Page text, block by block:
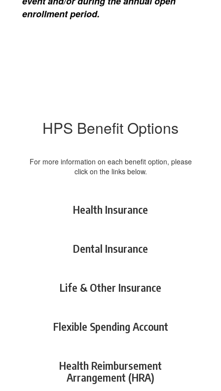
enrollment period.
HPS Benefit Options
For more information on each benefit option, please
click on the links below.
Health Insurance
Dental Insurance
Life & Other Insurance
Flexible Spending Account
Health Reimbursement
Arrangement (HRA)